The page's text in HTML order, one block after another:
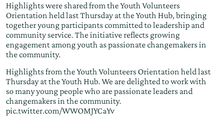
Highlights were shared from the Youth Volunteers
Orientation held last Thursday at the Youth Hub, bringing
together young participants committed to leadership and
community service. The initiative reflects growing
engagement among youth as passionate changemakers in
the community.
Highlights from the Youth Volunteers Orientation held last
Thursday at the Youth Hub. We are delighted to work with
so many young people who are passionate leaders and
changemakers in the community.
pic.twitter.com/WWOMJYCaYv